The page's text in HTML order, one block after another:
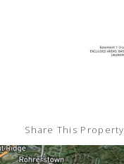
Share This Property